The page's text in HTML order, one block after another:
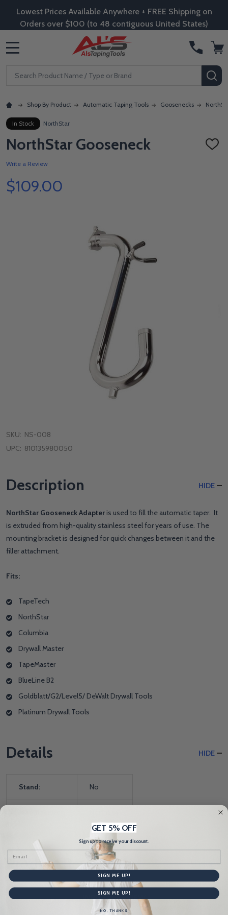
Lowest Prices Available Anywhere + FREE Shipping on
Orders over $100 (to 48 contiguous United States)
Search
Shop By Product Automatic Taping Tools Goosenecks
In Stock NorthStar
NorthStar Gooseneck
ADD
Write a Review
$109.00
SKU: NS-008
UPC: 810135980050
Description HIDE
NorthStar Gooseneck Adapter is used to fill the automatic taper. It
is extruded from high-quality stainless steel for years of use. The
mounting bracket is designed for quick changes between it and the
filler attachment.
Fits:
TapeTech
NorthStar
Columbia
Drywall Master
TapeMaster
BlueLine B2
Goldblatt/G2/Level5/ DeWalt Drywall Tools
Platinum Drywall Tools
Details HIDE
Stand: No
Product Reviews HIDE
WRITE A REVIEW
GET 5% OFF
Sign up to receive your discount.
Email
SIGN ME UP!
SIGN ME UP!
NO, THANKS